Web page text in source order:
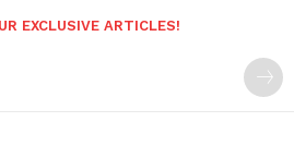
EXCLUSIVE ARTICLES!